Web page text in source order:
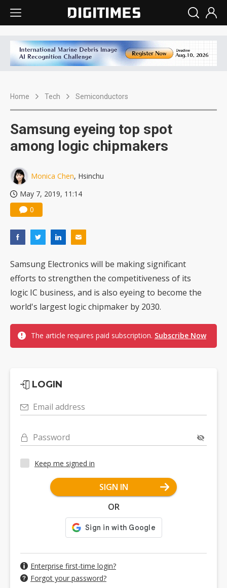
Home Tech Semiconductors
Samsung eyeing top spot
among logic chipmakers
Monica Chen, Hsinchu
May 7, 2019, 11:14
0
Samsung Electronics will be making significant
efforts to strengthen the competitiveness of its
logic IC business, and is also eyeing to become the
world's largest logic chipmaker by 2030.
The article requires paid subscription. Subscribe Now
LOGIN
Email address
Password
Keep me signed in
SIGN IN
OR
Enterprise first-time login?
Forgot your password?